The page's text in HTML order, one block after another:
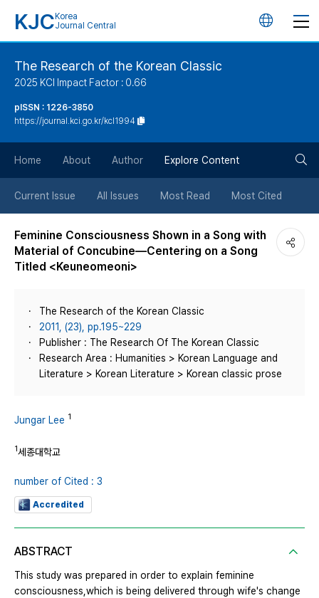
KJC Korea
Journal Central
언
튼
The Research of the Korean Classic
2025 KCI Impact Factor : 0.66
pISSN : 1226-3850
https://journal.kci.go.kr/kcl1994
Home About Author Explore Content
Current Issue All Issues Most Read Most Cited
Feminine Consciousness Shown in a Song with
Material of Concubine—Centering on a Song
Titled <Keuneomeoni>
The Research of the Korean Classic
2011, (23), pp.195~229
Publisher : The Research Of The Korean Classic
Research Area : Humanities > Korean Language and
Literature > Korean Literature > Korean classic prose
Jungar Lee 1
1세종대학교
number of Cited : 3
Accredited
ABSTRACT
This study was prepared in order to explain feminine
consciousness,which is being delivered through wife's change